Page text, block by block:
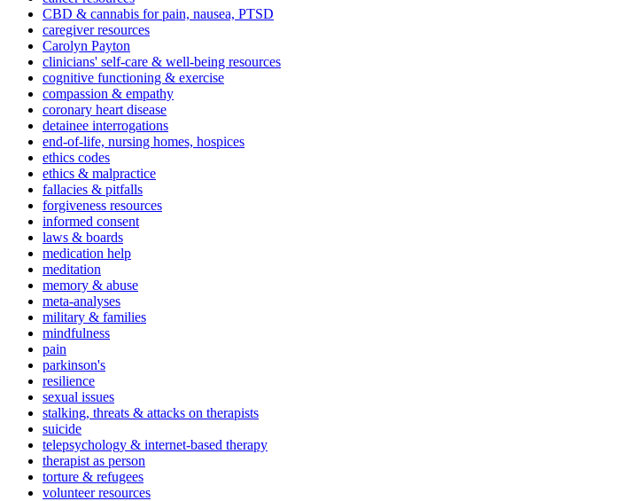
CBD & cannabis for pain, nausea, PTSD
caregiver resources
Carolyn Payton
clinicians' self-care & well-being resources
cognitive functioning & exercise
compassion & empathy
coronary heart disease
detainee interrogations
end-of-life, nursing homes, hospices
ethics codes
ethics & malpractice
fallacies & pitfalls
forgiveness resources
informed consent
laws & boards
medication help
meditation
memory & abuse
meta-analyses
military & families
mindfulness
pain
parkinson's
resilience
sexual issues
stalking, threats & attacks on therapists
suicide
telepsychology & internet-based therapy
therapist as person
torture & refugees
volunteer resources